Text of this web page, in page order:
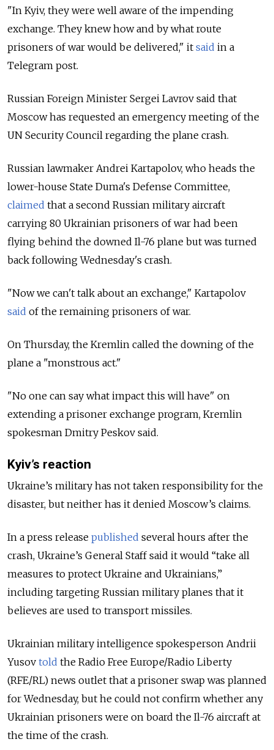
"In Kyiv, they were well aware of the impending
exchange. They knew how and by what route
prisoners of war would be delivered," it said in a
Telegram post.
Russian Foreign Minister Sergei Lavrov said that
Moscow has requested an emergency meeting of the
UN Security Council regarding the plane crash.
Russian lawmaker Andrei Kartapolov, who heads the
lower-house State Duma's Defense Committee,
claimed that a second Russian military aircraft
carrying 80 Ukrainian prisoners of war had been
flying behind the downed Il-76 plane but was turned
back following Wednesday's crash.
"Now we can't talk about an exchange," Kartapolov
said of the remaining prisoners of war.
On Thursday, the Kremlin called the downing of the
plane a "monstrous act."
"No one can say what impact this will have" on
extending a prisoner exchange program, Kremlin
spokesman Dmitry Peskov said.
Kyiv’s reaction
Ukraine’s military has not taken responsibility for the
disaster, but neither has it denied Moscow’s claims.
In a press release published several hours after the
crash, Ukraine’s General Staff said it would “take all
measures to protect Ukraine and Ukrainians,”
including targeting Russian military planes that it
believes are used to transport missiles.
Ukrainian military intelligence spokesperson Andrii
Yusov told the Radio Free Europe/Radio Liberty
(RFE/RL) news outlet that a prisoner swap was planned
for Wednesday, but he could not confirm whether any
Ukrainian prisoners were on board the Il-76 aircraft at
the time of the crash.